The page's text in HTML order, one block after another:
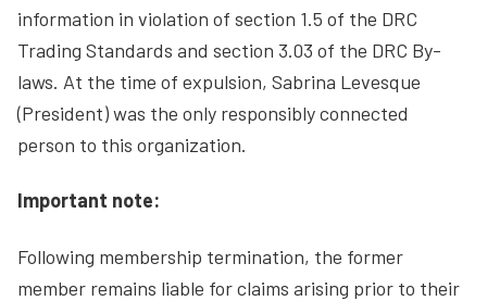
information in violation of section 1.5 of the DRC
Trading Standards and section 3.03 of the DRC By-
laws. At the time of expulsion, Sabrina Levesque
(President) was the only responsibly connected
person to this organization.
Important note:
Following membership termination, the former
member remains liable for claims arising prior to their